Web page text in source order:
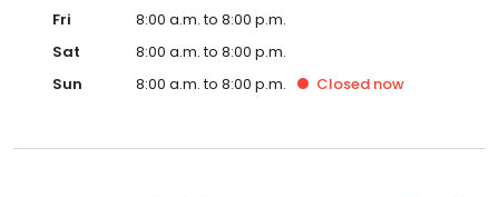
Fri
8:00 a.m. to 8:00 p.m.
Sat
8:00 a.m. to 8:00 p.m.
Sun
8:00 a.m. to 8:00 p.m. Closed now